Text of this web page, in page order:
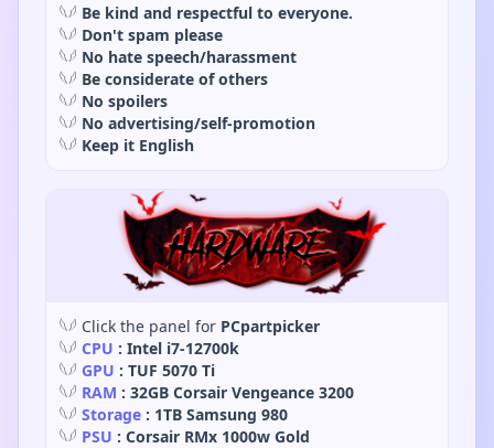
𓆩𓆪 Be kind and respectful to everyone.
𓆩𓆪 Don't spam please
𓆩𓆪 No hate speech/harassment
𓆩𓆪 Be considerate of others
𓆩𓆪 No spoilers
𓆩𓆪 No advertising/self-promotion
𓆩𓆪 Keep it English
𓆩𓆪 Click the panel for PCpartpicker
𓆩𓆪 CPU : Intel i7-12700k
𓆩𓆪 GPU : TUF 5070 Ti
𓆩𓆪 RAM : 32GB Corsair Vengeance 3200
𓆩𓆪 Storage : 1TB Samsung 980
𓆩𓆪 PSU : Corsair RMx 1000w Gold